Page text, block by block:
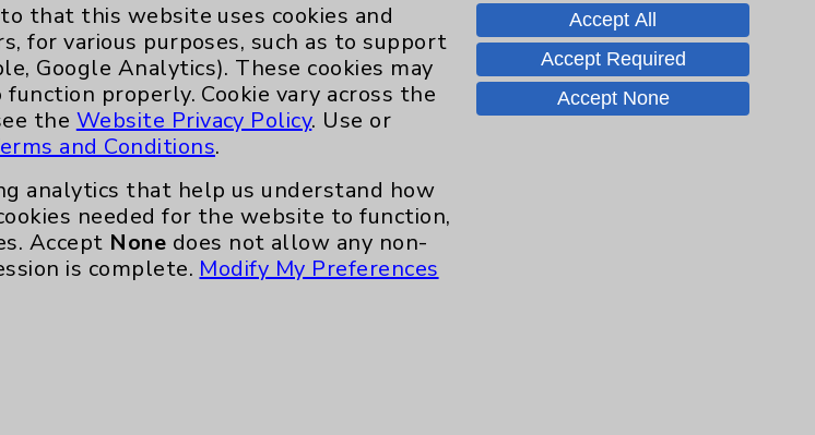
Contacts
Phone 760-340-3911
Relations 760-674-3648
Contact Us
that this website uses cookies and
for various purposes, such as to support
Google Analytics). These cookies may
properly. Cookie vary across the
the Website Privacy Policy. Use or
and Conditions.
analytics that help us understand how
needed for the website to function,
Accept None does not allow any non-
is complete. Modify My Preferences
Accept All
Accept Required
Accept None